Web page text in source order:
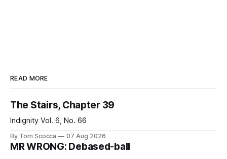
READ MORE
The Stairs, Chapter 39
Indignity Vol. 6, No. 66
By Tom Scocca 07 Aug 2026
MR WRONG: Debased-ball